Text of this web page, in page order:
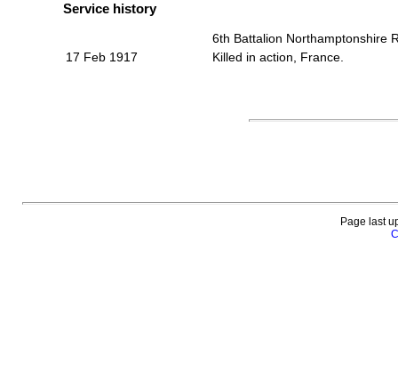
Service history
6th Battalion Northamptonshire
17 Feb 1917
Killed in action, France.
Page last